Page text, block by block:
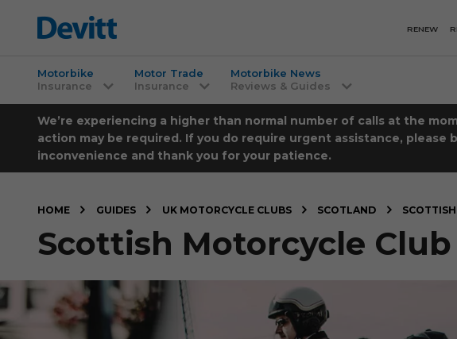
RENEW
Motorbike
Insurance
Motor Trade
Insurance
Motorbike News
Reviews & Guides
We’re experiencing a higher than normal number of calls at the
action may be required. If you do require urgent assistance, please
inconvenience and thank you for your patience.
HOME GUIDES UK MOTORCYCLE CLUBS SCOTLAND
Scottish Motorcycle Club